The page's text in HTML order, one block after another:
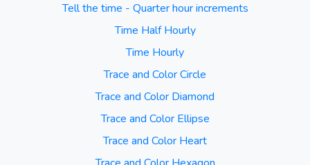
Tell the time - Quarter hour increments
Time Half Hourly
Time Hourly
Trace and Color Circle
Trace and Color Diamond
Trace and Color Ellipse
Trace and Color Heart